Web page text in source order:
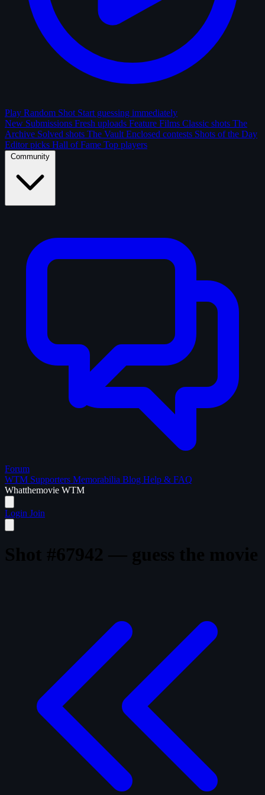
Play Random Shot Start guessing immediately
New Submissions Fresh uploads Feature Films Classic shots The
Archive Solved shots The Vault Enclosed contests Shots of the Day
Editor picks Hall of Fame Top players
Community
Forum
WTM Supporters Memorabilia Blog Help & FAQ
Whatthemovie WTM
Login Join